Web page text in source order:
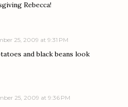
Rebecca!
25, 2009 at 9:31 PM
and black beans look
25, 2009 at 9:36 PM